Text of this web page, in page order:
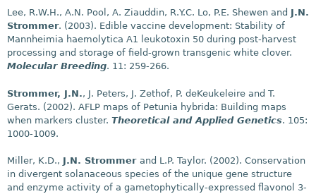
Lee, R.W.H., A.N. Pool, A. Ziauddin, R.Y.C. Lo, P.E. Shewen and J.N.
Strommer. (2003). Edible vaccine development: Stability of
Mannheimia haemolytica A1 leukotoxin 50 during post-harvest
processing and storage of field-grown transgenic white clover.
Molecular Breeding. 11: 259-266.
Strommer, J.N., J. Peters, J. Zethof, P. deKeukeleire and T.
Gerats. (2002). AFLP maps of Petunia hybrida: Building maps
when markers cluster. Theoretical and Applied Genetics. 105:
1000-1009.
Miller, K.D., J.N. Strommer and L.P. Taylor. (2002). Conservation
in divergent solanaceous species of the unique gene structure
and enzyme activity of a gametophytically-expressed flavonol 3-